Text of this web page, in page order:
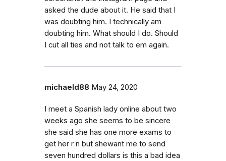
asked the dude about it. He said that I
was doubting him. I technically am
doubting him. What should I do. Should
I cut all ties and not talk to em again.
michaeld88 May 24, 2020
I meet a Spanish lady online about two
weeks ago she seems to be sincere
she said she has one more exams to
get her r n but shewant me to send
seven hundred dollars is this a bad idea